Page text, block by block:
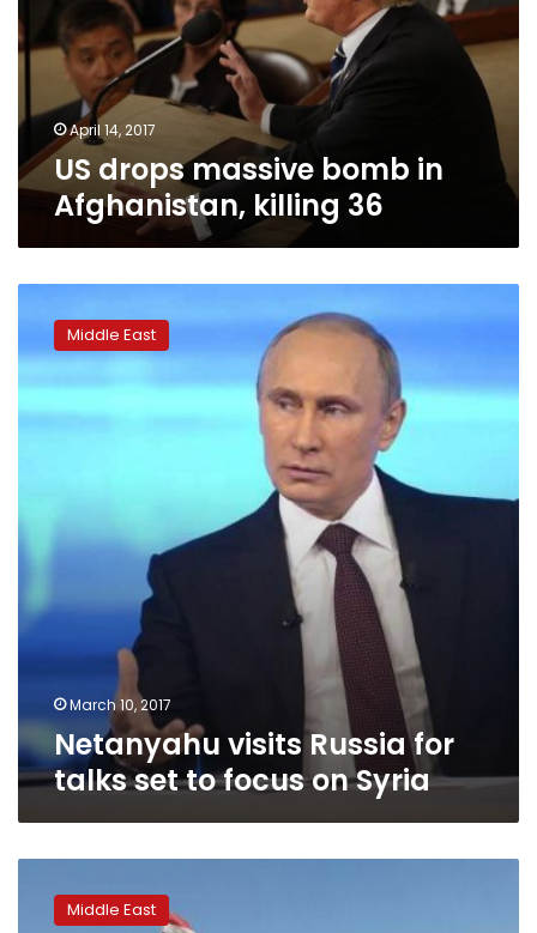
Afghanistan,
killing
April 14, 2017
US drops massive bomb in
Afghanistan, killing 36
Russia
Syria
Middle East
March 10, 2017
Netanyahu visits Russia for
talks set to focus on Syria
snipers,
mortarsMiddle East